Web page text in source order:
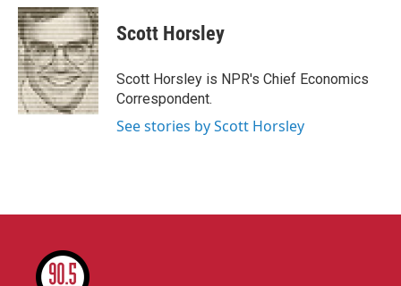
c
e
b
o
o
k
i
t
t
e
r
n
k
e
d
I
n
Scott Horsley
Scott Horsley is NPR's Chief Economics
Correspondent.
See stories by Scott Horsley